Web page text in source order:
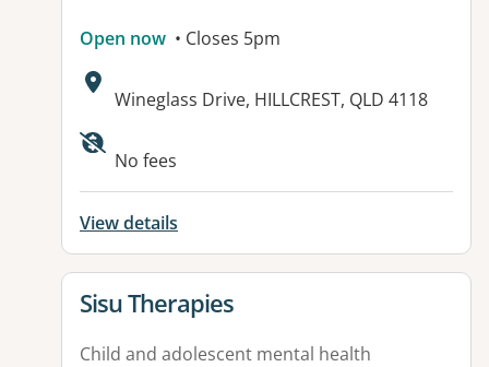
Open now • Closes 5pm
Address:
Wineglass Drive, HILLCREST, QLD 4118
No fees
View details
View details for
Sisu Therapies
Child and adolescent mental health